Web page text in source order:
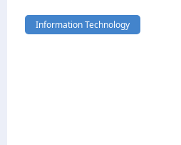
Information Technology